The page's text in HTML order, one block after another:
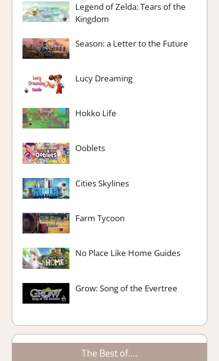
Legend of Zelda: Tears of the
Kingdom
Season: a Letter to the Future
Lucy Dreaming
Hokko Life
Ooblets
Cities Skylines
Farm Tycoon
No Place Like Home Guides
Grow: Song of the Evertree
The Best of….